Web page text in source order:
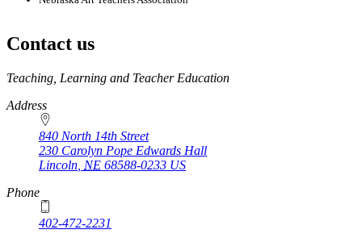
Contact us
https://
www.unl.edu
Teaching, Learning and Teacher Education
Address
840 North 14th Street
230 Carolyn Pope Edwards Hall
Lincoln NE 68588-0233 US
Phone
402-472-2231